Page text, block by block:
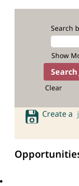
Search
Show
Clear
Create a